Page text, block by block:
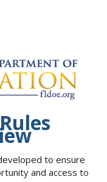
to ensure
and access to